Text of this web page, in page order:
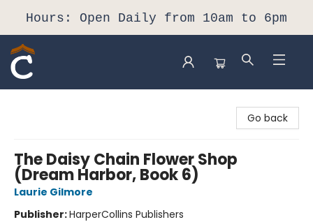
Hours: Open Daily from 10am to 6pm
Go back
The Daisy Chain Flower Shop
(Dream Harbor, Book 6)
Laurie Gilmore
Publisher:HarperCollins Publishers